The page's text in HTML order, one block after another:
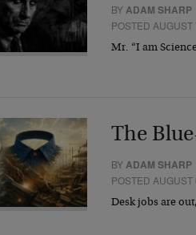
BY ADAM SHARP
POSTED AUGUST
Mr. “I am
The
BYADAM SHARP
POSTED AUGUST
Desk jobs are